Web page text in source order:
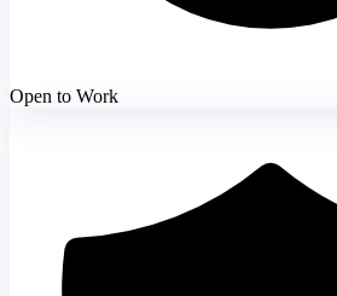
Open to Work